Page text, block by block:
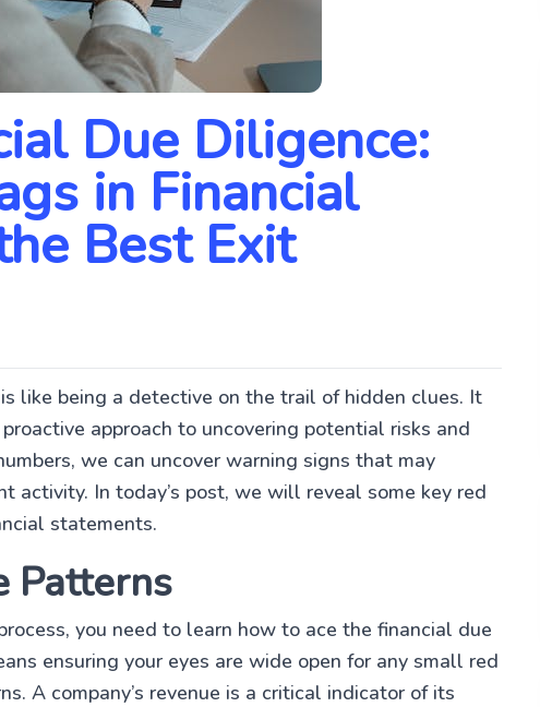
Due Diligence:
in Financial
Best Exit
like being a detective on the trail of hidden clues. It
approach to uncovering potential risks and
we can uncover warning signs that may
activity. In today’s post, we will reveal some key red
statements.
Patterns
you need to learn how to ace the financial due
ensuring your eyes are wide open for any small red
A company’s revenue is a critical indicator of its